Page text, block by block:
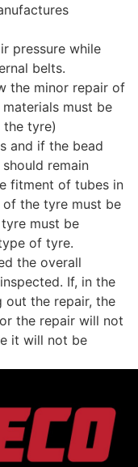
pressure while
belts.
the minor repair of
materials must be
tyre)
and if the bead
remain
fitment of tubes in
the tyre must be
must be
of tyre.
the overall
If, in the
out the repair, the
the repair will not
it will not be